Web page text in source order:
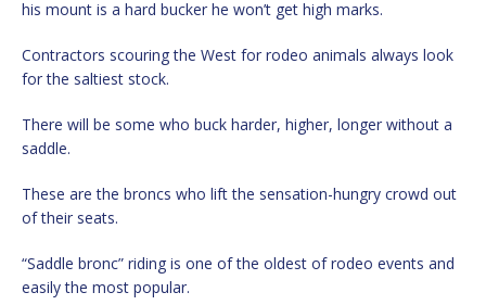
his mount is a hard bucker he won’t get high marks.
Contractors scouring the West for rodeo animals always look
for the saltiest stock.
There will be some who buck harder, higher, longer without a
saddle.
These are the broncs who lift the sensation-hungry crowd out
of their seats.
“Saddle bronc” riding is one of the oldest of rodeo events and
easily the most popular.